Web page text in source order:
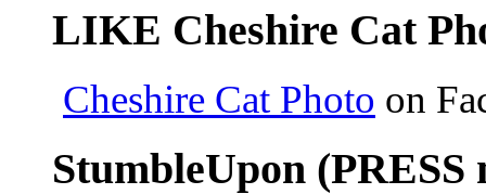
LIKE Cheshire Cat
Cheshire Cat Photo on
StumbleUpon (PRESS